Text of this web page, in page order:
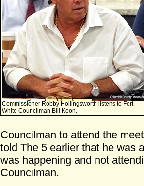
Commissioner Robby Hollingsworth listens to Fort
White Councilman Bill Koon.
Councilman to attend the
told The 5 earlier that he was
was happening and not
Councilman.